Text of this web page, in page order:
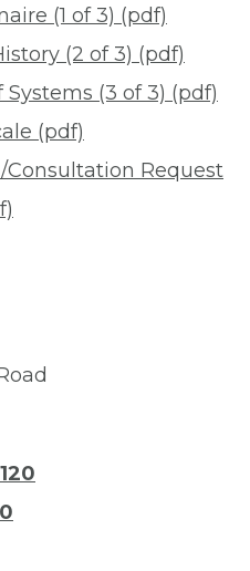
(1 of 3) (pdf)
(2 of 3) (pdf)
(3 of 3) (pdf)
(pdf)
Consultation Request